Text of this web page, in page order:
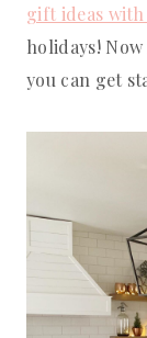
gift ideas with
holidays!
you can get